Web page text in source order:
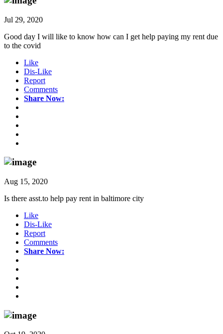
Jul 29, 2020
Good day I will like to know how can I get help paying my rent due
to the covid
Like
Dis-Like
Report
Comments
Share Now:
Aug 15, 2020
Is there asst.to help pay rent in baltimore city
Like
Dis-Like
Report
Comments
Share Now: